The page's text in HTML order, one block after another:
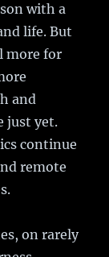
with a
life. But
more for
and
just yet.
continue
remote
on rarely